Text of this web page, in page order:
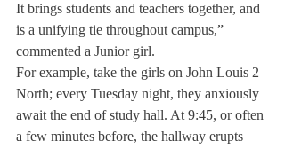
It brings students and teachers together, and
is a unifying tie throughout campus,”
commented a Junior girl.
For example, take the girls on John Louis 2
North; every Tuesday night, they anxiously
await the end of study hall. At 9:45, or often
a few minutes before, the hallway erupts